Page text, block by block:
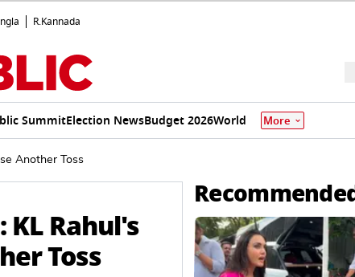
R.Kannada
SummitElection NewsBudget 2026World More
Another Toss
Rahul's
Toss